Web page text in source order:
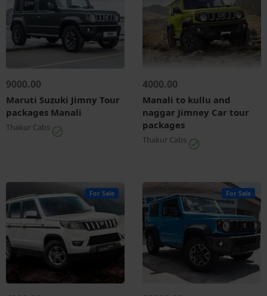
9000.00
Maruti Suzuki Jimny Tour
packages Manali
Thakur Cabs
4000.00
Manali to kullu and
naggar Jimney Car tour
packages
Thakur Cabs
For Sale For Sale